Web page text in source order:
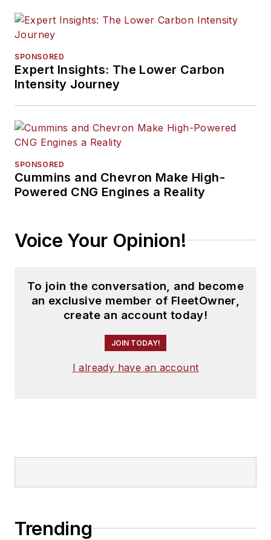
SPONSORED
Expert Insights: The Lower Carbon
Intensity Journey
SPONSORED
Cummins and Chevron Make High-
Powered CNG Engines a Reality
Voice Your Opinion!
To join the conversation, and become
an exclusive member of FleetOwner,
create an account today!
JOIN TODAY!
I already have an account
Trending